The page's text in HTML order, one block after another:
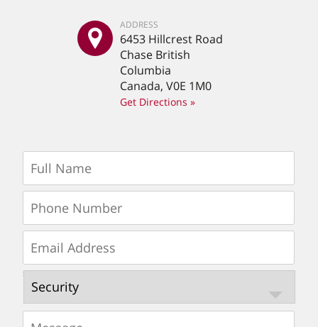
ADDRESS
6453 Hillcrest Road
Chase British
Columbia
Canada, V0E 1M0
Get Directions »